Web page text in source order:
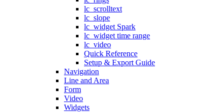
lc_scrolltext
lc_slope
lc_widget Spark
lc_widget time range
lc_video
Quick Reference
Setup & Export Guide
Navigation
Line and Area
Form
Video
Widgets